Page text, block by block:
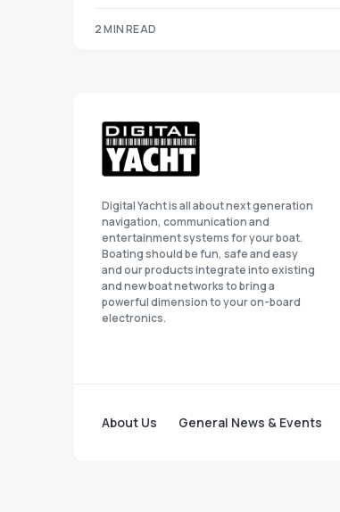
2 MIN READ
Digital Yacht is all about next generation
navigation, communication and
entertainment systems for your boat.
Boating should be fun, safe and easy
and our products integrate into existing
and new boat networks to bring a
powerful dimension to your on-board
electronics.
About Us General News & Events